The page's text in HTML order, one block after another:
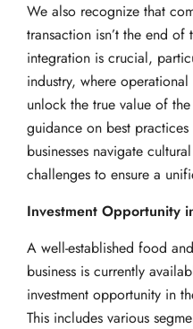
We also recognize that
transaction isn’t the end of
integration is crucial,
industry, where
unlock the true value of
guidance on best
businesses navigate
challenges to ensure a
Investment Opportunity
A well-established food
business is currently
investment opportunity in
This includes various